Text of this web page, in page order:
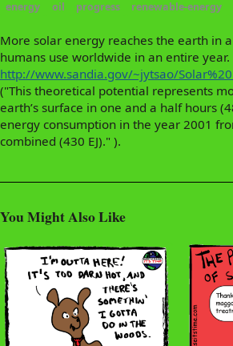
energy oil progress renewable-energy
More solar energy reaches the earth in
humans use worldwide in an entire year.
http://www.sandia.gov/~jytsao/
("This theoretical potential represents
earth’s surface in one and a half hours
energy consumption in the year 2001
combined (430 EJ)." ).
You Might Also Like